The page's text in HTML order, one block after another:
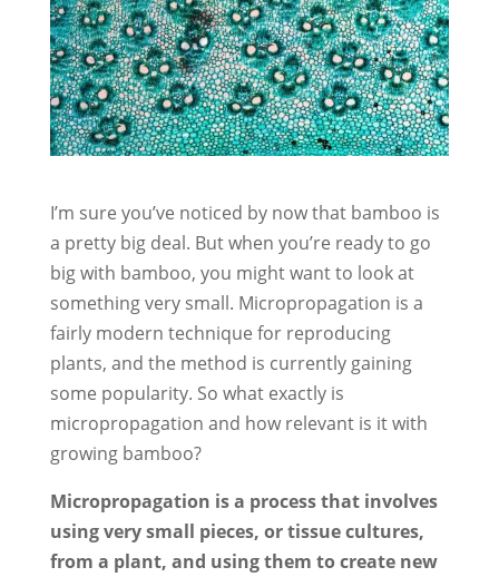
I’m sure you’ve noticed by now that bamboo is
a pretty big deal. But when you’re ready to go
big with bamboo, you might want to look at
something very small. Micropropagation is a
fairly modern technique for reproducing
plants, and the method is currently gaining
some popularity. So what exactly is
micropropagation and how relevant is it with
growing bamboo?
Micropropagation is a process that involves
using very small pieces, or tissue cultures,
from a plant, and using them to create new